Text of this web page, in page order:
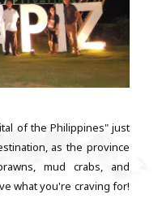
of the Philippines" just
as the province
mud crabs, and
what you're craving for!